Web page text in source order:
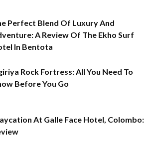
Perfect Blend Of Luxury And
A Review Of The Ekho Surf
In Bentota
Rock Fortress: All You Need To
Before You Go
At Galle Face Hotel, Colombo: